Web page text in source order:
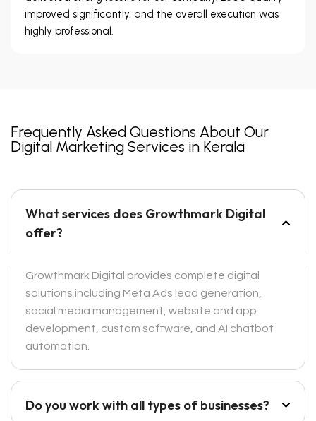
improved significantly, and the overall execution was
highly professional.
Frequently Asked Questions About Our
Digital Marketing Services in Kerala
What services does Growthmark Digital
offer?
Growthmark Digital provides complete digital
solutions including Meta Ads lead generation,
social media management, website and app
development, custom software, and AI chatbot
automation.
Do you work with all types of businesses?